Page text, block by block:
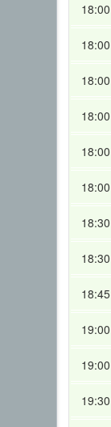
18:00
18:00
18:00
18:00
18:00
18:00
18:30
18:30
18:45
19:00
19:00
19:30